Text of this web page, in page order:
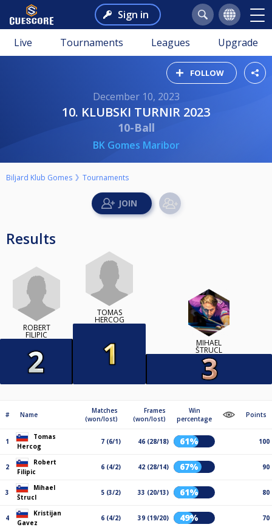
Sign in
Live Tournaments Leagues Upgrade
FOLLOW
December 10, 2023
10. KLUBSKI TURNIR 2023
10-Ball
BK Gomes Maribor
Biljard Klub Gomes Tournaments
Results
ROBERT
FILIPIC
TOMAS
HERCOG
MIHAEL
ŠTRUCL
# Name
Matches
(won/lost)
Frames
(won/lost)
Win
percentage
Points
1
Tomas
Hercog
7 (6/1) 46 (28/18) 61% 100
2
Robert
Filipic
6 (4/2) 42 (28/14) 67% 90
3
Mihael
Štrucl
5 (3/2) 33 (20/13) 61% 80
4
Kristijan
Gavez
6 (4/2) 39 (19/20) 49% 70